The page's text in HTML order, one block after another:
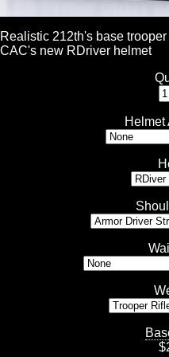
Realistic 212th's base
CAC's new RDriver helmet
Helmet
$